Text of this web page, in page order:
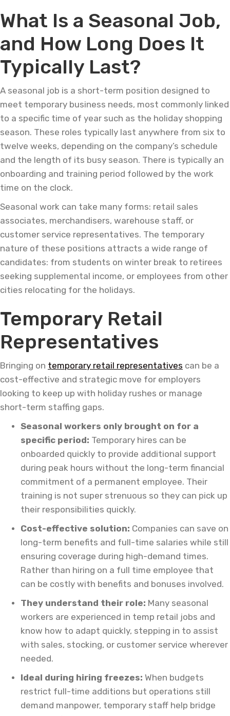
What Is a Seasonal Job,
and How Long Does It
Typically Last?
A seasonal job is a short-term position designed to
meet temporary business needs, most commonly linked
to a specific time of year such as the holiday shopping
season. These roles typically last anywhere from six to
twelve weeks, depending on the company’s schedule
and the length of its busy season. There is typically an
onboarding and training period followed by the work
time on the clock.
Seasonal work can take many forms: retail sales
associates, merchandisers, warehouse staff, or
customer service representatives. The temporary
nature of these positions attracts a wide range of
candidates: from students on winter break to retirees
seeking supplemental income, or employees from other
cities relocating for the holidays.
Temporary Retail
Representatives
Bringing on temporary retail representatives can be a
cost-effective and strategic move for employers
looking to keep up with holiday rushes or manage
short-term staffing gaps.
Seasonal workers only brought on for a
specific period: Temporary hires can be
onboarded quickly to provide additional support
during peak hours without the long-term financial
commitment of a permanent employee. Their
training is not super strenuous so they can pick up
their responsibilities quickly.
Cost-effective solution: Companies can save on
long-term benefits and full-time salaries while still
ensuring coverage during high-demand times.
Rather than hiring on a full time employee that
can be costly with benefits and bonuses involved.
They understand their role: Many seasonal
workers are experienced in temp retail jobs and
know how to adapt quickly, stepping in to assist
with sales, stocking, or customer service wherever
needed.
Ideal during hiring freezes: When budgets
restrict full-time additions but operations still
demand manpower, temporary staff help bridge